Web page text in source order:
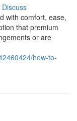
Discuss
with comfort, ease,
that premium
or are
how-to-